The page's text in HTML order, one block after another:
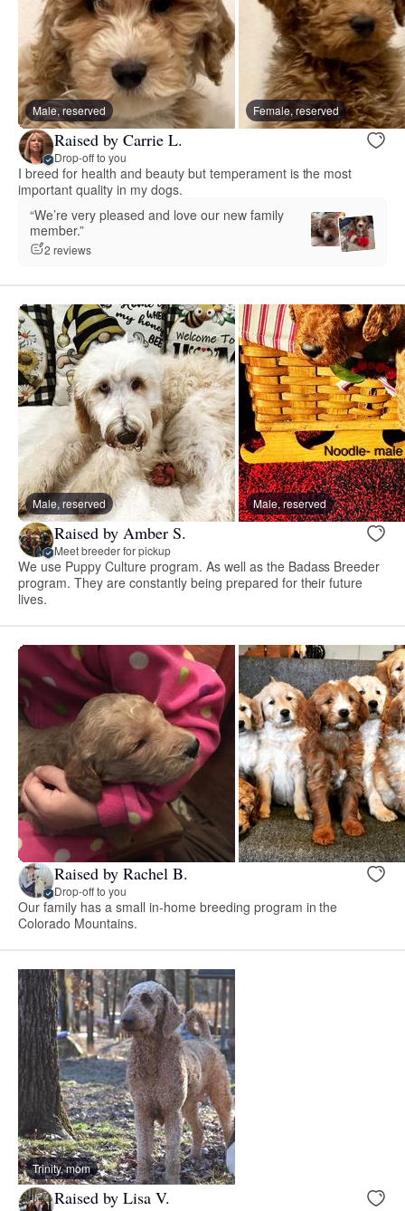
Male, reserved Female, reserved
Raised by Carrie L.
Drop-off to you
I breed for health and beauty but temperament is the most
important quality in my dogs.
“We’re very pleased and love our new family
member.”
2 reviews
Male, reserved Male, reserved
Raised by Amber S.
Meet breeder for pickup
We use Puppy Culture program. As well as the Badass Breeder
program. They are constantly being prepared for their future
lives.
Raised by Rachel B.
Drop-off to you
Our family has a small in-home breeding program in the
Colorado Mountains.
Trinity, mom
Raised by Lisa V.